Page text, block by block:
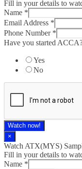
Fill in your details to
Name *
Email Address *
Phone Number *
Have you started
Yes
No
Watch now!
×
Watch ATX(MYS)
Fill in your details to
Name *